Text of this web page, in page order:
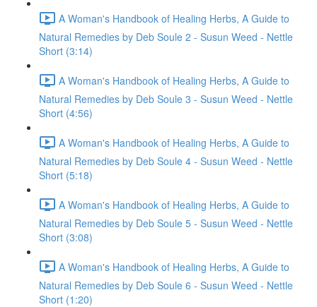
A Woman's Handbook of Healing Herbs, A Guide to
Natural Remedies by Deb Soule 2 - Susun Weed - Nettle
Short (3:14)
A Woman's Handbook of Healing Herbs, A Guide to
Natural Remedies by Deb Soule 3 - Susun Weed - Nettle
Short (4:56)
A Woman's Handbook of Healing Herbs, A Guide to
Natural Remedies by Deb Soule 4 - Susun Weed - Nettle
Short (5:18)
A Woman's Handbook of Healing Herbs, A Guide to
Natural Remedies by Deb Soule 5 - Susun Weed - Nettle
Short (3:08)
A Woman's Handbook of Healing Herbs, A Guide to
Natural Remedies by Deb Soule 6 - Susun Weed - Nettle
Short (1:20)